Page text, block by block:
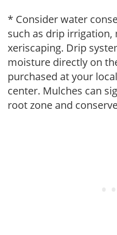
* Consider water
such as drip irrigation,
xeriscaping. Drip
moisture directly on
purchased at your
center. Mulches can
root zone and